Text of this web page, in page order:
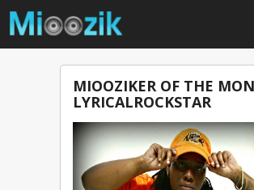
MIOOZIKER OF THE
LYRICALROCKSTAR